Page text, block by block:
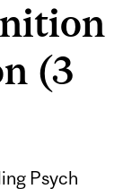
(3
Psych